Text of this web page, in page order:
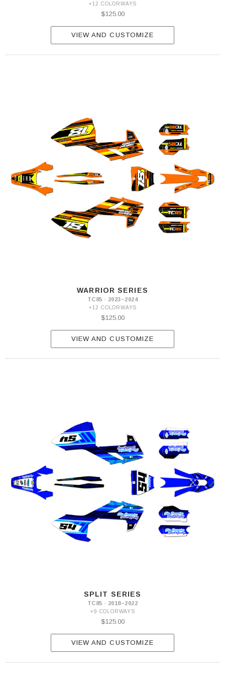
+12 COLORWAYS
$125.00
VIEW AND CUSTOMIZE
WARRIOR SERIES
TC85 · 2023–2024
+12 COLORWAYS
$125.00
VIEW AND CUSTOMIZE
SPLIT SERIES
TC85 · 2018–2022
+9 COLORWAYS
$125.00
VIEW AND CUSTOMIZE